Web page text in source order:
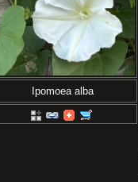
Ipomoea alba